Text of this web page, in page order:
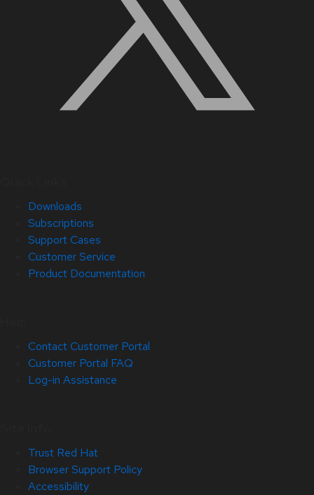
Downloads
Subscriptions
Support Cases
Customer Service
Product Documentation
Contact Customer Portal
Customer Portal FAQ
Log-in Assistance
Trust Red Hat
Browser Support Policy
Accessibility